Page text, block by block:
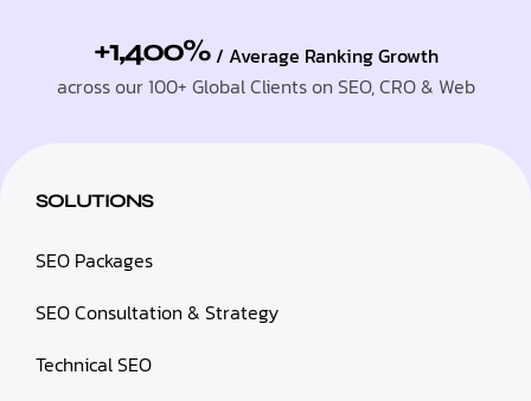
+1,400% / Average Ranking Growth
across our 100+ Global Clients on SEO, CRO & Web
SOLUTIONS
SEO Packages
SEO Consultation & Strategy
Technical SEO